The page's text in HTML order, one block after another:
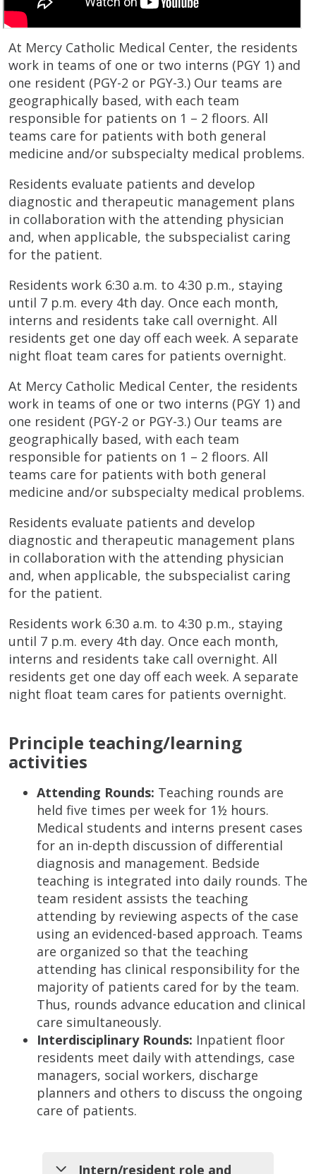
At Mercy Catholic Medical Center, the residents
work in teams of one or two interns (PGY 1) and
one resident (PGY-2 or PGY-3.) Our teams are
geographically based, with each team
responsible for patients on 1 – 2 floors. All
teams care for patients with both general
medicine and/or subspecialty medical problems.
Residents evaluate patients and develop
diagnostic and therapeutic management plans
in collaboration with the attending physician
and, when applicable, the subspecialist caring
for the patient.
Residents work 6:30 a.m. to 4:30 p.m., staying
until 7 p.m. every 4th day. Once each month,
interns and residents take call overnight. All
residents get one day off each week. A separate
night float team cares for patients overnight.
At Mercy Catholic Medical Center, the residents
work in teams of one or two interns (PGY 1) and
one resident (PGY-2 or PGY-3.) Our teams are
geographically based, with each team
responsible for patients on 1 – 2 floors. All
teams care for patients with both general
medicine and/or subspecialty medical problems.
Residents evaluate patients and develop
diagnostic and therapeutic management plans
in collaboration with the attending physician
and, when applicable, the subspecialist caring
for the patient.
Residents work 6:30 a.m. to 4:30 p.m., staying
until 7 p.m. every 4th day. Once each month,
interns and residents take call overnight. All
residents get one day off each week. A separate
night float team cares for patients overnight.
Principle teaching/learning
activities
Attending Rounds: Teaching rounds are
held five times per week for 1½ hours.
Medical students and interns present cases
for an in-depth discussion of differential
diagnosis and management. Bedside
teaching is integrated into daily rounds. The
team resident assists the teaching
attending by reviewing aspects of the case
using an evidenced-based approach. Teams
are organized so that the teaching
attending has clinical responsibility for the
majority of patients cared for by the team.
Thus, rounds advance education and clinical
care simultaneously.
Interdisciplinary Rounds: Inpatient floor
residents meet daily with attendings, case
managers, social workers, discharge
planners and others to discuss the ongoing
care of patients.
Intern/resident role and